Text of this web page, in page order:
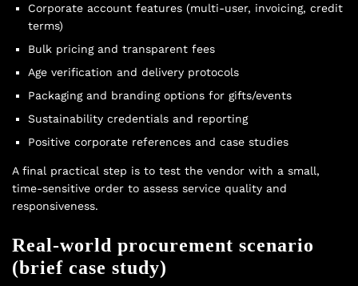
Corporate account features (multi-user, invoicing, credit
terms)
Bulk pricing and transparent fees
Age verification and delivery protocols
Packaging and branding options for gifts/events
Sustainability credentials and reporting
Positive corporate references and case studies
A final practical step is to test the vendor with a small,
time-sensitive order to assess service quality and
responsiveness.
Real-world procurement scenario
(brief case study)